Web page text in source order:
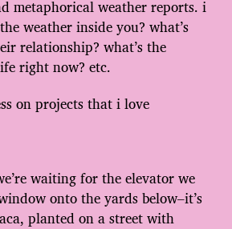
metaphorical weather reports. i
weather inside you? what’s
relationship? what’s the
right now? etc.
on projects that i love
waiting for the elevator we
onto the yards below–it’s
planted on a street with